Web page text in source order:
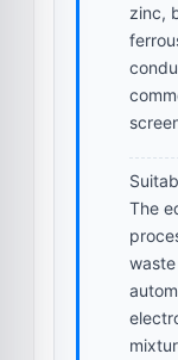
zinc,
The